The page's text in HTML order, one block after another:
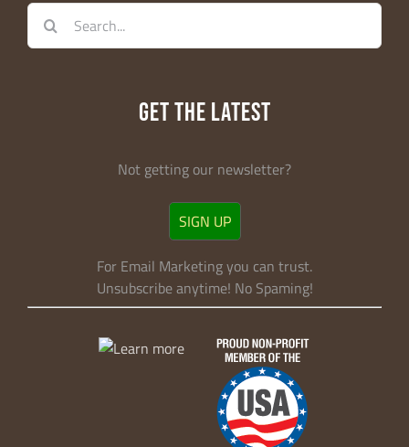
Search
for:
GET THE LATEST
Not getting our newsletter?
SIGN UP
For Email Marketing you can trust.
Unsubscribe anytime! No Spaming!